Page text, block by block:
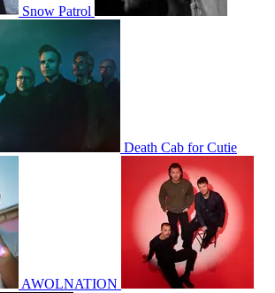
Snow Patrol
Death Cab for Cutie
AWOLNATION